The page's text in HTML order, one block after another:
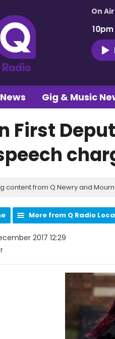
On
News Gig & Music
First
content from Q Newry and
More from Q Radio
2017 12:29